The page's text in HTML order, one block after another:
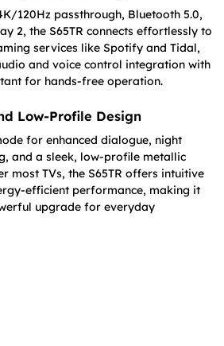
120Hz passthrough, Bluetooth 5.0,
2, the S65TR connects effortlessly to
services like Spotify and Tidal,
and voice control integration with
for hands-free operation.
Low-Profile Design
for enhanced dialogue, night
and a sleek, low-profile metallic
most TVs, the S65TR offers intuitive
efficient performance, making it
upgrade for everyday